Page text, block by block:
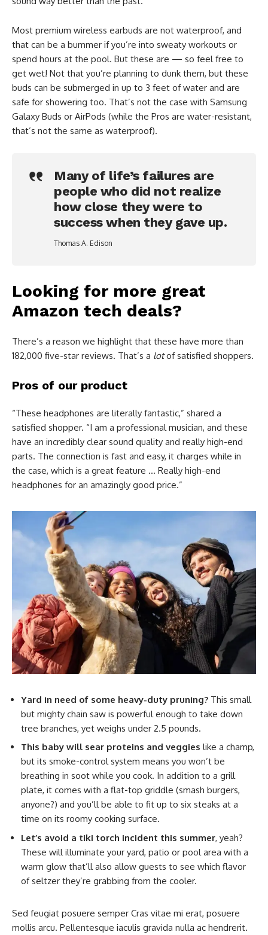
Most premium wireless earbuds are not waterproof, and
that can be a bummer if you’re into sweaty workouts or
spend hours at the pool. But these are — so feel free to
get wet! Not that you’re planning to dunk them, but these
buds can be submerged in up to 3 feet of water and are
safe for showering too. That’s not the case with Samsung
Galaxy Buds or AirPods (while the Pros are water-resistant,
that’s not the same as waterproof).
Many of life’s failures are
people who did not realize
how close they were to
success when they gave up.
Thomas A. Edison
Looking for more great
Amazon tech deals?
There’s a reason we highlight that these have more than
182,000 five-star reviews. That’s a lotof satisfied shoppers.
Pros of our product
“These headphones are literally fantastic,” shared a
satisfied shopper. “I am a professional musician, and these
have an incredibly clear sound quality and really high-end
parts. The connection is fast and easy, it charges while in
the case, which is a great feature … Really high-end
headphones for an amazingly good price.”
Yard in need of some heavy-duty pruning? This small
but mighty chain saw is powerful enough to take down
tree branches, yet weighs under 2.5 pounds.
This baby will sear proteins and veggies like a champ,
but its smoke-control system means you won’t be
breathing in soot while you cook. In addition to a grill
plate, it comes with a flat-top griddle (smash burgers,
anyone?) and you’ll be able to fit up to six steaks at a
time on its roomy cooking surface.
Let’s avoid a tiki torch incident this summer, yeah?
These will illuminate your yard, patio or pool area with a
warm glow that’ll also allow guests to see which flavor
of seltzer they’re grabbing from the cooler.
Sed feugiat posuere semper Cras vitae mi erat, posuere
mollis arcu. Pellentesque iaculis gravida nulla ac hendrerit.